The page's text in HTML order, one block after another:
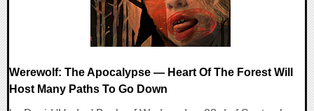
Werewolf: The Apocalypse — Heart Of The Forest Will
Host Many Paths To Go Down